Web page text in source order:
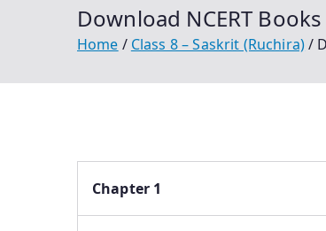
Download NCERT
Home Class 8 – Saskrit (Ruchira)
Chapter 1